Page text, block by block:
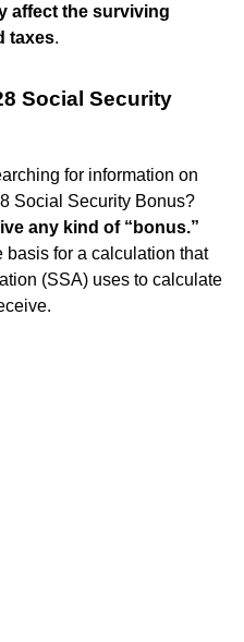
affect the surviving
taxes.
Social Security
for information on
Social Security Bonus?
any kind of “bonus.”
basis for a calculation that
(SSA) uses to calculate